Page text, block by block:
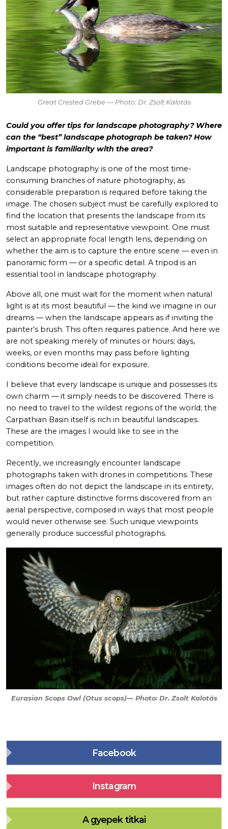
Great Crested Grebe — Photo: Dr. Zsolt Kalotás
Could you offer tips for landscape photography? Where
can the “best” landscape photograph be taken? How
important is familiarity with the area?
Landscape photography is one of the most time-
consuming branches of nature photography, as
considerable preparation is required before taking the
image. The chosen subject must be carefully explored to
find the location that presents the landscape from its
most suitable and representative viewpoint. One must
select an appropriate focal length lens, depending on
whether the aim is to capture the entire scene — even in
panoramic form — or a specific detail. A tripod is an
essential tool in landscape photography.
Above all, one must wait for the moment when natural
light is at its most beautiful — the kind we imagine in our
dreams — when the landscape appears as if inviting the
painter’s brush. This often requires patience. And here we
are not speaking merely of minutes or hours; days,
weeks, or even months may pass before lighting
conditions become ideal for exposure.
I believe that every landscape is unique and possesses its
own charm — it simply needs to be discovered. There is
no need to travel to the wildest regions of the world; the
Carpathian Basin itself is rich in beautiful landscapes.
These are the images I would like to see in the
competition.
Recently, we increasingly encounter landscape
photographs taken with drones in competitions. These
images often do not depict the landscape in its entirety,
but rather capture distinctive forms discovered from an
aerial perspective, composed in ways that most people
would never otherwise see. Such unique viewpoints
generally produce successful photographs.
Eurasian Scops Owl (Otus scops)— Photo: Dr. Zsolt Kalotás
Facebook
Instagram
A gyepek titkai